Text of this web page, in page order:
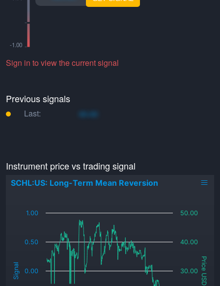
Sign in to view the current signal
Previous signals
Last: xo.xo
Instrument price vs trading signal
Signal Price USD
SCHL:US: Long-Term Mean Reversion
0.00
0.50
1.00
30.00
40.00
50.00